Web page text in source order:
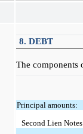
8. DEBT
The components
Principal amounts:
Second Lien Notes